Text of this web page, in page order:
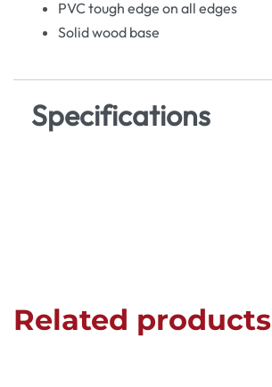
PVC tough edge on all edges
Solid wood base
Specifications
Related products